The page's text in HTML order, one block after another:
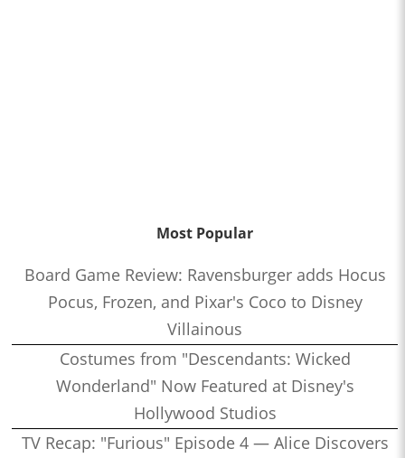
Most Popular
Board Game Review: Ravensburger adds Hocus
Pocus, Frozen, and Pixar's Coco to Disney
Villainous
Costumes from "Descendants: Wicked
Wonderland" Now Featured at Disney's
Hollywood Studios
TV Recap: "Furious" Episode 4 — Alice Discovers